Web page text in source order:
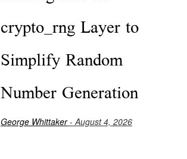
crypto_rng Layer to
Simplify Random
Number Generation
George Whittaker- August 4, 2026